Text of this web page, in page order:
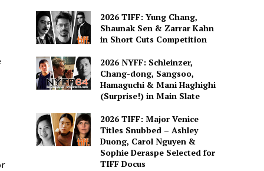
2026 TIFF: Yung Chang,
Shaunak Sen & Zarrar Kahn
in Short Cuts Competition
2026 NYFF: Schleinzer,
Chang-dong, Sangsoo,
Hamaguchi & Mani Haghighi
(Surprise!) in Main Slate
2026 TIFF: Major Venice
Titles Snubbed – Ashley
Duong, Carol Nguyen &
Sophie Deraspe Selected for
TIFF Docus